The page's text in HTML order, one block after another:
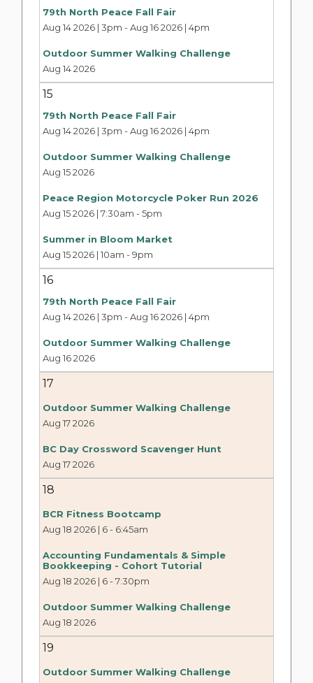
Outdoor Summer Walking Challenge
Aug 14 2026
79th North Peace Fall Fair
Aug 14 2026 | 3pm -Aug 16 2026 | 4pm
15
Outdoor Summer Walking Challenge
Aug 15 2026
79th North Peace Fall Fair
Aug 14 2026 | 3pm -Aug 16 2026 | 4pm
Peace Region Motorcycle Poker Run 2026
Aug 15 2026 | 7:30am -5pm
Summer in Bloom Market
Aug 15 2026 | 10am -9pm
16
Outdoor Summer Walking Challenge
Aug 16 2026
79th North Peace Fall Fair
Aug 14 2026 | 3pm -Aug 16 2026 | 4pm
17
Outdoor Summer Walking Challenge
Aug 17 2026
BC Day Crossword Scavenger Hunt
Aug 17 2026
18
BCR Fitness Bootcamp
Aug 18 2026 | 6- 6:45am
Accounting Fundamentals & Simple
Bookkeeping - Cohort Tutorial
Aug 18 2026 | 6-7:30pm
Outdoor Summer Walking Challenge
Aug 18 2026
19
Outdoor Summer Walking Challenge